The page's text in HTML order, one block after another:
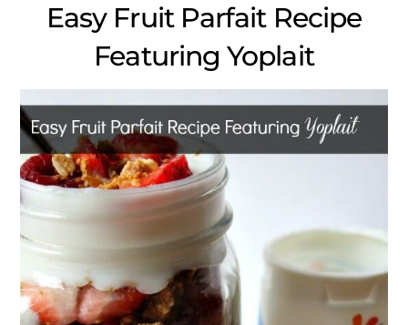
Easy Fruit Parfait Recipe
Featuring Yoplait